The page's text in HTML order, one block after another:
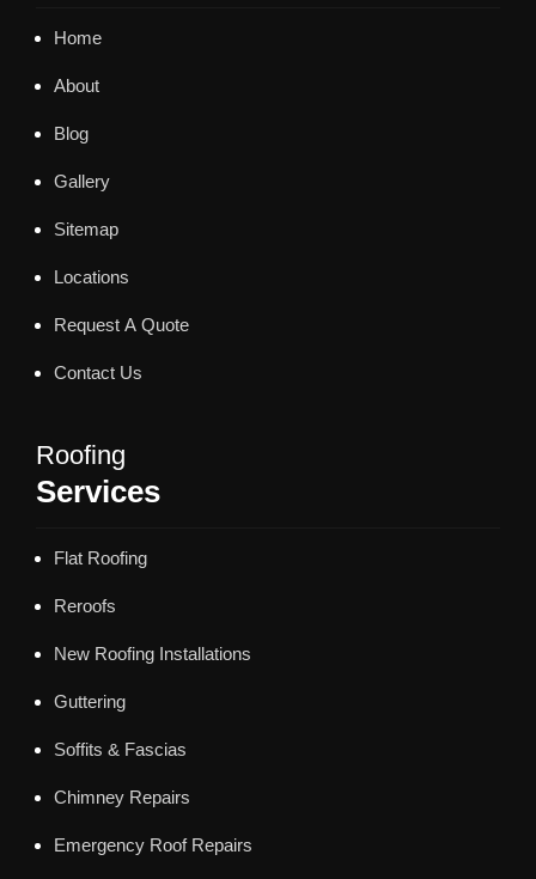
Home
About
Blog
Gallery
Sitemap
Locations
Request A Quote
Contact Us
Roofing
Services
Flat Roofing
Reroofs
New Roofing Installations
Guttering
Soffits & Fascias
Chimney Repairs
Emergency Roof Repairs